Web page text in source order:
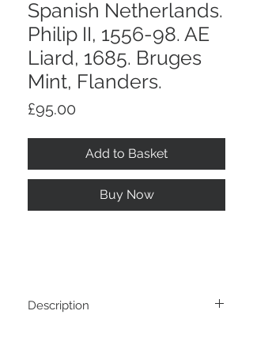
Spanish Netherlands.
Philip II, 1556-98. AE
Liard, 1685. Bruges
Mint, Flanders.
£95.00
Add to Basket
Buy Now
Description